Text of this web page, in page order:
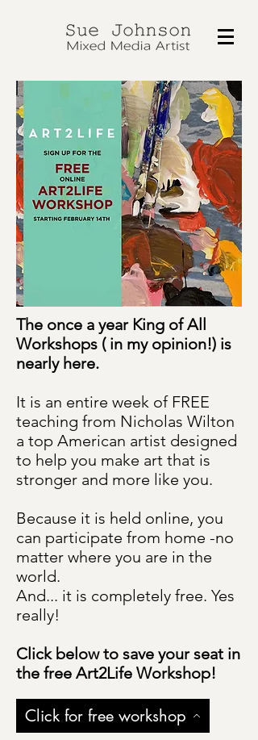
The once a year King of All
Workshops ( in my opinion!) is
nearly here.
It is an entire week of FREE
teaching from Nicholas Wilton
a top American artist designed
to help you make art that is
stronger and more like you.
Because it is held online, you
can participate from home -no
matter where you are in the
world.
And... it is completely free. Yes
really!
Click below to save your seat in
the free Art2Life Workshop!
Click for free workshop